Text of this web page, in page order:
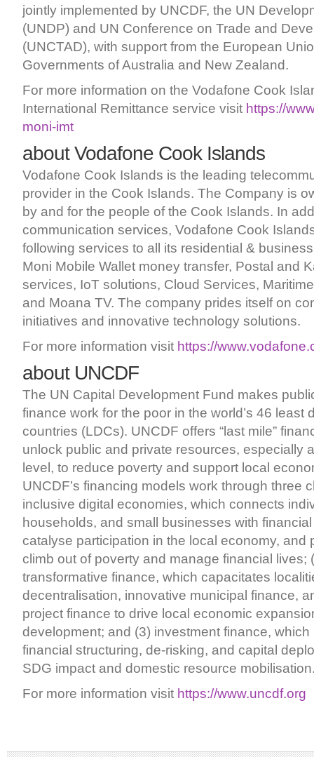
jointly implemented by UNCDF, the UN
(UNDP) and UN Conference on Trade and
(UNCTAD), with support from the European
Governments of Australia and New Zealand.
For more information on the Vodafone Cook
International Remittance service visit https://
moni-imt
about Vodafone Cook Islands
Vodafone Cook Islands is the leading
provider in the Cook Islands. The Company is
by and for the people of the Cook Islands. In
communication services, Vodafone Cook
following services to all its residential &
Moni Mobile Wallet money transfer, Postal and
services, IoT solutions, Cloud Services,
and Moana TV. The company prides itself on
initiatives and innovative technology solutions.
For more information visit https://
about UNCDF
The UN Capital Development Fund makes
finance work for the poor in the world’s 46 least
countries (LDCs). UNCDF offers “last mile”
unlock public and private resources, especially
level, to reduce poverty and support local
UNCDF’s financing models work through three
inclusive digital economies, which connects
households, and small businesses with
catalyse participation in the local economy, and
climb out of poverty and manage financial lives;
transformative finance, which capacitates
decentralisation, innovative municipal finance,
project finance to drive local economic
development; and (3) investment finance,
financial structuring, de-risking, and capital
SDG impact and domestic resource
For more information visit https://www.uncdf.org